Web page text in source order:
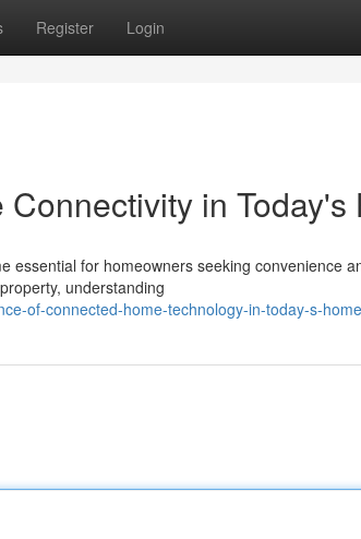
Register Login
in Today's
essential for homeowners seeking convenience
understanding
of-connected-home-technology-in-today-s-